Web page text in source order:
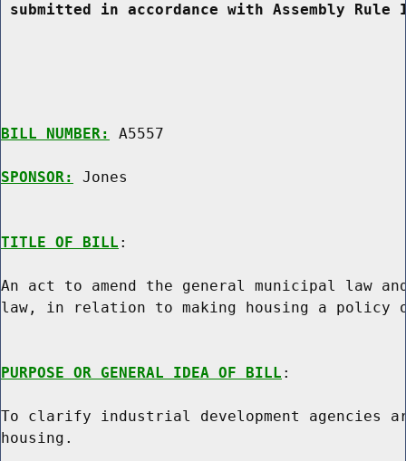
submitted in accordance with Assembly
BILL NUMBER: A5557
SPONSOR: Jones
TITLE OF BILL :
An act to amend the general municipal law
law, in relation to making housing a policy
PURPOSE OR GENERAL IDEA OF BILL :
To clarify industrial development agencies
housing.